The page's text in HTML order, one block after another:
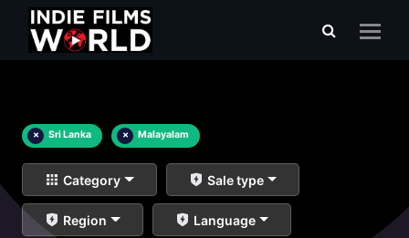
× Sri Lanka × Malayalam
Category Sale type
Region Language